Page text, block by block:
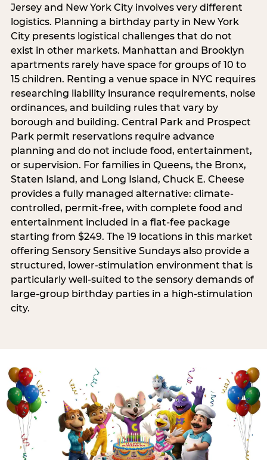
Jersey and New York City involves very different
logistics. Planning a birthday party in New York
City presents logistical challenges that do not
exist in other markets. Manhattan and Brooklyn
apartments rarely have space for groups of 10 to
15 children. Renting a venue space in NYC requires
researching liability insurance requirements, noise
ordinances, and building rules that vary by
borough and building. Central Park and Prospect
Park permit reservations require advance
planning and do not include food, entertainment,
or supervision. For families in Queens, the Bronx,
Staten Island, and Long Island, Chuck E. Cheese
provides a fully managed alternative: climate-
controlled, permit-free, with complete food and
entertainment included in a flat-fee package
starting from $249. The 19 locations in this market
offering Sensory Sensitive Sundays also provide a
structured, lower-stimulation environment that is
particularly well-suited to the sensory demands of
large-group birthday parties in a high-stimulation
city.